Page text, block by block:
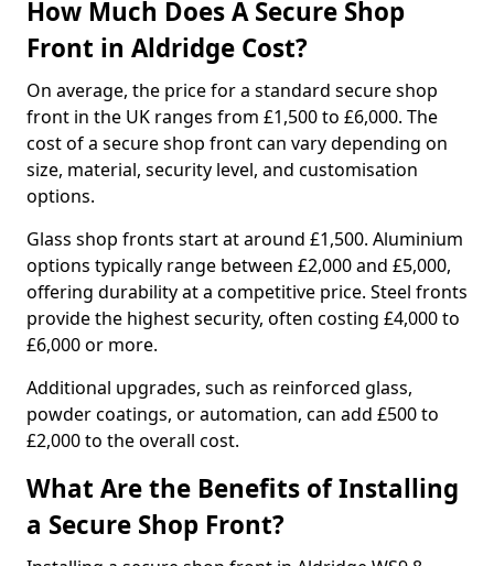
How Much Does A Secure Shop
Front in Aldridge Cost?
On average, the price for a standard secure shop
front in the UK ranges from £1,500 to £6,000. The
cost of a secure shop front can vary depending on
size, material, security level, and customisation
options.
Glass shop fronts start at around £1,500. Aluminium
options typically range between £2,000 and £5,000,
offering durability at a competitive price. Steel fronts
provide the highest security, often costing £4,000 to
£6,000 or more.
Additional upgrades, such as reinforced glass,
powder coatings, or automation, can add £500 to
£2,000 to the overall cost.
What Are the Benefits of Installing
a Secure Shop Front?